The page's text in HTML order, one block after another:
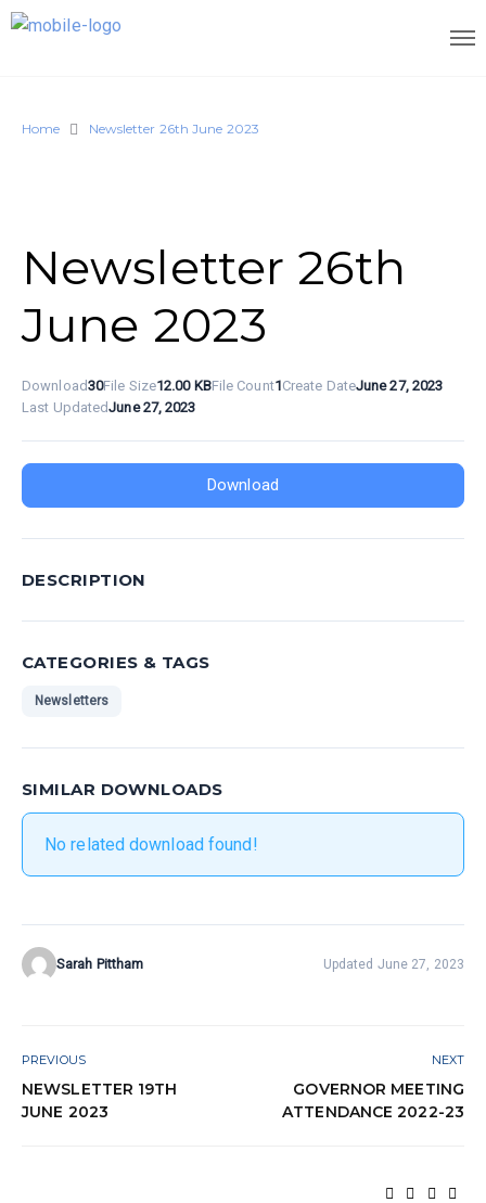
Home Newsletter 26th June 2023
Newsletter 26th
June 2023
Download30File Size12.00 KBFile Count1Create DateJune 27, 2023
Last UpdatedJune 27, 2023
Download
DESCRIPTION
CATEGORIES & TAGS
Newsletters
SIMILAR DOWNLOADS
No related download found!
Sarah Pittham Updated June 27, 2023
PREVIOUS
NEWSLETTER 19TH
JUNE 2023
NEXT
GOVERNOR MEETING
ATTENDANCE 2022-23